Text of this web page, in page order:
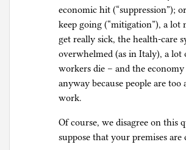
economic hit (“suppression”);
keep going (“mitigation”), a lot
get really sick, the health-care
overwhelmed (as in Italy), a lot
workers die – and the
anyway because people are too
work.
Of course, we disagree on this
suppose that your premises are